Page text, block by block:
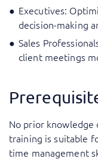
Executives:
decision-making
Sales
client meetings
No prior knowledge
training is suitable
time management